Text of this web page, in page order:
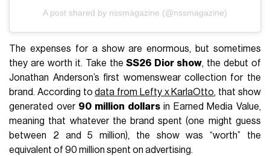
A post shared by nssmagazine (@nssmagazine)
The expenses for a show are enormous, but sometimes
they are worth it. Take theSS26 Dior show, the debut of
Jonathan Anderson’s first womenswear collection for the
brand. According todata from Lefty x KarlaOtto, that show
generated over 90 million dollarsin Earned Media Value,
meaning that whatever the brand spent (one might guess
between 2 and 5 million), the show was “worth” the
equivalent of 90 million spent on advertising.